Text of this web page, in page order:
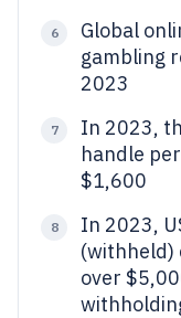
6
Global
gambling
2023
7
In 2023,
handle
$1,600
8
In 2023,
(withheld)
over